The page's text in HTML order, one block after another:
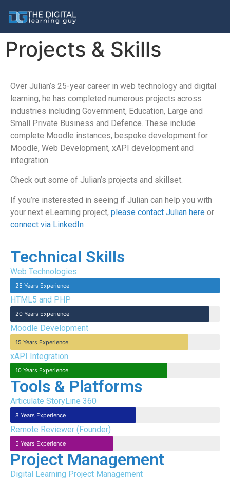
Projects & Skills
Over Julian’s 25-year career in web technology and digital
learning, he has completed numerous projects across
industries including Government, Education, Large and
Small Private Business and Defence. These include
complete Moodle instances, bespoke development for
Moodle, Web Development, xAPI development and
integration.
Check out some of Julian’s projects and skillset.
If you’re insterested in seeing if Julian can help you with
your next eLearning project, please contact Julian here or
connect via LinkedIn
Technical Skills
Web Technologies
25 Years Experience
HTML5 and PHP
20 Years Experience
Moodle Development
15 Years Experience
xAPI Integration
10 Years Experience
Tools & Platforms
Articulate StoryLine 360
8 Years Experience
Remote Reviewer (Founder)
5 Years Experience
Project Management
Digital Learning Project Management